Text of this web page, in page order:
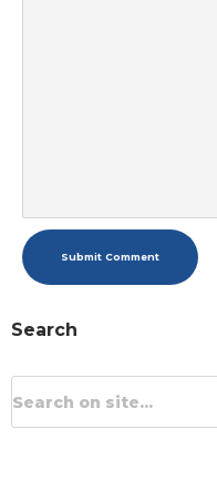
Submit Comment
Search